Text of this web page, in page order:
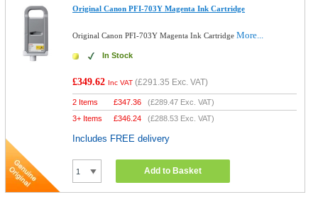
Original Canon PFI-703Y Magenta Ink Cartridge
Original Canon PFI-703Y Magenta Ink CartridgeMore...
In Stock
£349.62 Inc VAT (£291.35 Exc. VAT)
2 Items £347.36 (£289.47 Exc. VAT)
3+ Items
£346.24 (£288.53 Exc. VAT)
Includes FREE delivery
Add to Basket